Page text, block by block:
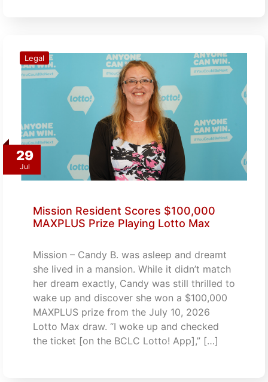
29
Jul
Legal
Mission Resident Scores $100,000
MAXPLUS Prize Playing Lotto Max
Mission – Candy B. was asleep and dreamt
she lived in a mansion. While it didn’t match
her dream exactly, Candy was still thrilled to
wake up and discover she won a $100,000
MAXPLUS prize from the July 10, 2026
Lotto Max draw. “I woke up and checked
the ticket [on the BCLC Lotto! App],” […]